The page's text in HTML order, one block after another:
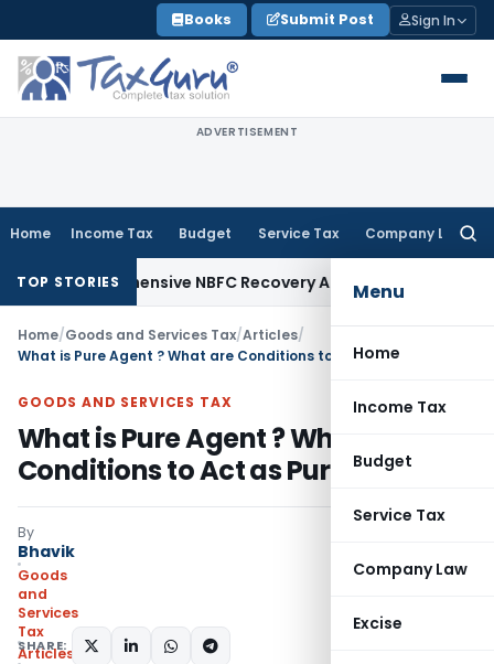
to
content
Books Submit Post Sign In
ADVERTISEMENT
Home Income Tax Budget Service Tax Company Law
Menu
Home
Income Tax
Budget
Service Tax
Company Law
Excise
TOP STORIESNBFC Recovery Agent and Loan Recovery
Home/Goods and Services Tax/Articles/
What is Pure Agent ? What are Conditions to Act as Pure Agent ?
GOODS AND SERVICES TAX
What is Pure Agent ? What are
Conditions to Act as Pure Agent ?
By
Bhavik
Goods
and
Services
Tax
Articles
SHARE: